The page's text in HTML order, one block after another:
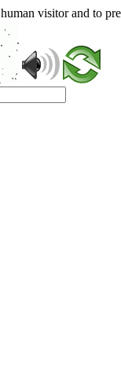
visitor and to